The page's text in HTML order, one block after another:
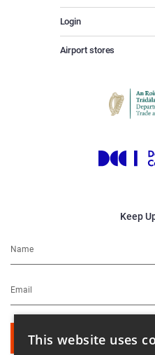
Login
Airport stores
Keep
This website uses